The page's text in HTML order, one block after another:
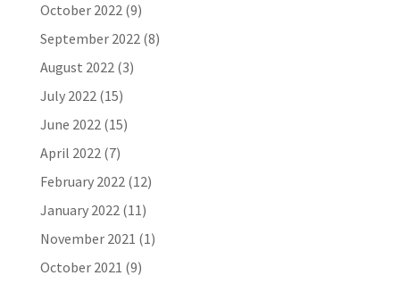
October 2022(9)
September 2022(8)
August 2022(3)
July 2022(15)
June 2022(15)
April 2022(7)
February 2022(12)
January 2022(11)
November 2021 (1)
October 2021 (9)